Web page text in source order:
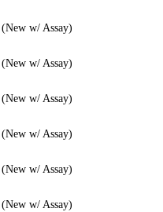
w/ Assay)
w/ Assay)
w/ Assay)
w/ Assay)
w/ Assay)
w/ Assay)